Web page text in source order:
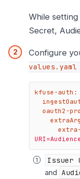
While
Secret,
Configure
values.yaml
kfuse-auth:
oauth2-
Issuer
and